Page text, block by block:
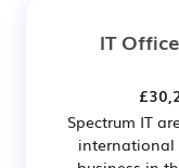
IT
Spectrum IT
international